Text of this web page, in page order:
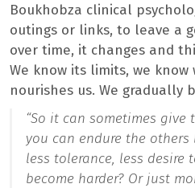
Boukhobza clinical
outings or links, to leave a
over time, it changes and
We know its limits, we
nourishes us. We gradually
“So it can sometimes
you can endure the others
less tolerance, less desire
become harder? Or just